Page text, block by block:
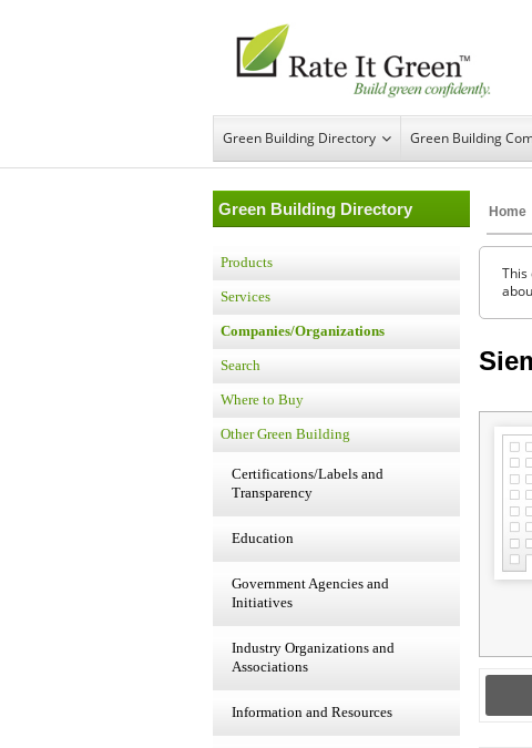
Green Building Directory Green Building
Green Building Directory Home
Products
Services
Companies/Organizations
Search
Where to Buy
Other Green Building
Certifications/Labels and
Transparency
Education
Government Agencies and
Initiatives
Industry Organizations and
Associations
Information and Resources
This